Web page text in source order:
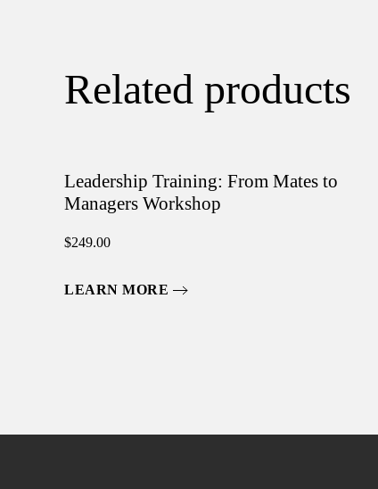
Related products
Leadership Training: From Mates to
Managers Workshop
$249.00
LEARN MORE